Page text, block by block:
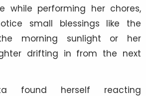
while performing her chores,
small blessings like the
morning sunlight or her
drifting in from the next
found herself reacting